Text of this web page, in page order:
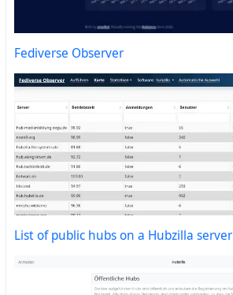
Fediverse Observer
List of public hubs on a Hubzilla server